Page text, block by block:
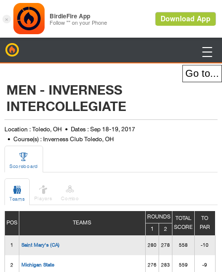

MEN - INVERNESS
INTERCOLLEGIATE
Location : Toledo, OH
Dates : Sep 18-19, 2017
Course(s) : Inverness Club Toledo, OH

Scoreboard

Teams

Players

Combo
POS TEAMS
ROUNDS
TOTAL
SCORE
TO
PAR
1 2
1 Saint Mary's (CA) 280 278 558 -10
2 Michigan State 276 283 559 -9